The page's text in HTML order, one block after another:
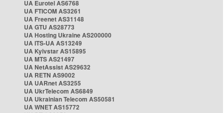
UA Eurotel AS6768
UA FTICOM AS3261
UA Freenet AS31148
UA GTU AS28773
UA Hosting Ukraine AS200000
UA ITS-UA AS13249
UA Kyivstar AS15895
UA MTS AS21497
UA NetAssist AS29632
UA RETN AS9002
UA UARnet AS3255
UA UkrTelecom AS6849
UA Ukrainian Telecom AS50581
UA WNET AS15772